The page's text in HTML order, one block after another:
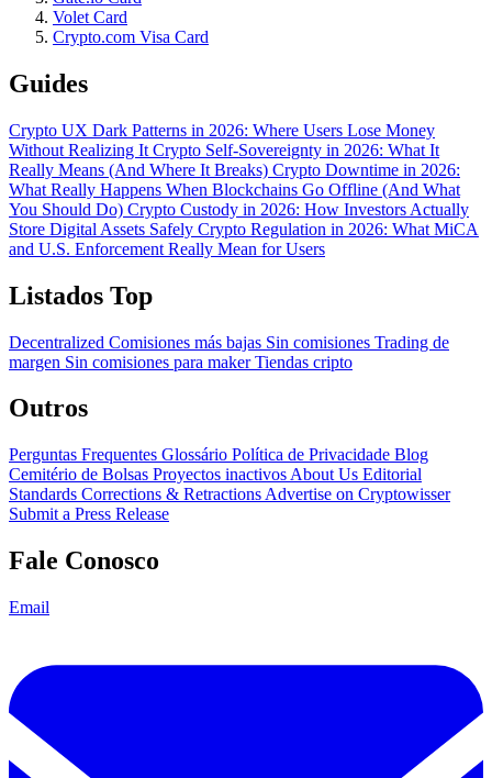
Volet Card
Crypto.com Visa Card
Guides
Crypto UX Dark Patterns in 2026: Where Users Lose Money
Without Realizing It Crypto Self-Sovereignty in 2026: What It
Really Means (And Where It Breaks) Crypto Downtime in 2026:
What Really Happens When Blockchains Go Offline (And What
You Should Do) Crypto Custody in 2026: How Investors Actually
Store Digital Assets Safely Crypto Regulation in 2026: What MiCA
and U.S. Enforcement Really Mean for Users
Listados Top
Decentralized Comisiones más bajas Sin comisiones Trading de
margen Sin comisiones para makerTiendas cripto
Outros
Perguntas Frequentes Glossário Política de Privacidade Blog
Cemitério de Bolsas Proyectos inactivos About Us Editorial
Standards Corrections & Retractions Advertise on Cryptowisser
Submit a Press Release
Fale Conosco
Email